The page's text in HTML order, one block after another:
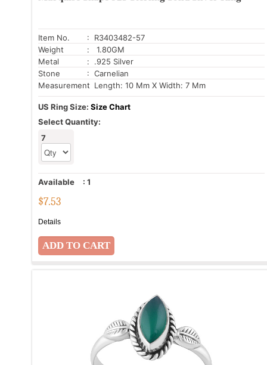
Item No.
: R3403482-57
Weight
: 1.80GM
Metal
: .925 Silver
Stone
: Carnelian
Measurement: Length: 10 Mm X Width: 7 Mm
US Ring Size: Size Chart
Select Quantity:
7
Available : 1
$7.53
Details